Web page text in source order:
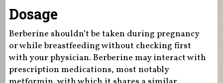
Dosage
Berberine shouldn’t be taken during pregnancy
or while breastfeeding without checking first
with your physician. Berberine may interact with
prescription medications, most notably